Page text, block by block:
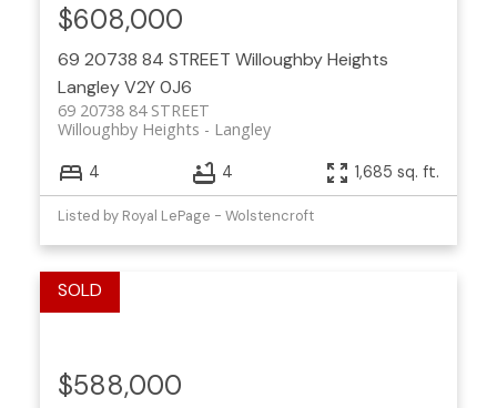
69 20738 84 STREET Willoughby Heights
LangleyV2Y 0J6
69 20738 84 STREET
Langley
Willoughby Heights
$608,000
4 4 1,685 sq. ft.
Listed by Royal LePage - Wolstencroft
$588,000